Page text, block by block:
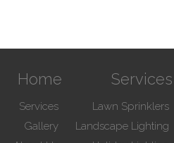
Home
Services
Gallery
Services
Lawn Sprinklers
Landscape Lighting